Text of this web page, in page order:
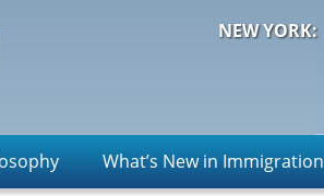
NEW YORK:
What’s New in Immigration